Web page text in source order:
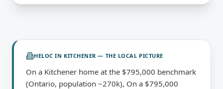
HELOC IN KITCHENER — THE LOCAL PICTURE
On a Kitchener home at the $795,000 benchmark
(Ontario, population ~270k), On a $795,000